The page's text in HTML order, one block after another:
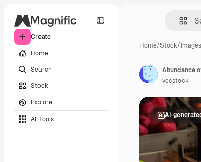
Create
Home
Search
Stock
Explore
All tools
Home/Stock/Images
AI-
Abundance
vecstock